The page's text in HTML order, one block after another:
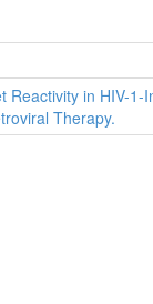
Reactivity in HIV-
Therapy.